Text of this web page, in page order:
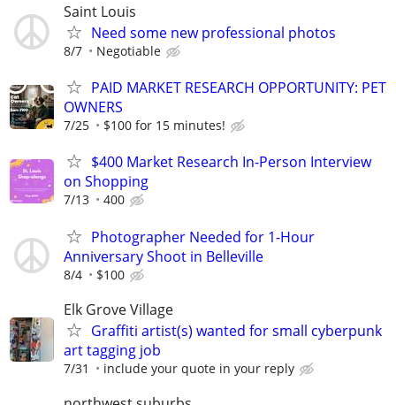
Saint Louis
Need some new professional photos
8/7 Negotiable
PAID MARKET RESEARCH OPPORTUNITY: PET
OWNERS
7/25 $100 for 15 minutes!
$400 Market Research In-Person Interview
on Shopping
7/13 400
Photographer Needed for 1-Hour
Anniversary Shoot in Belleville
8/4 $100
Elk Grove Village
Graffiti artist(s) wanted for small cyberpunk
art tagging job
7/31 include your quote in your reply